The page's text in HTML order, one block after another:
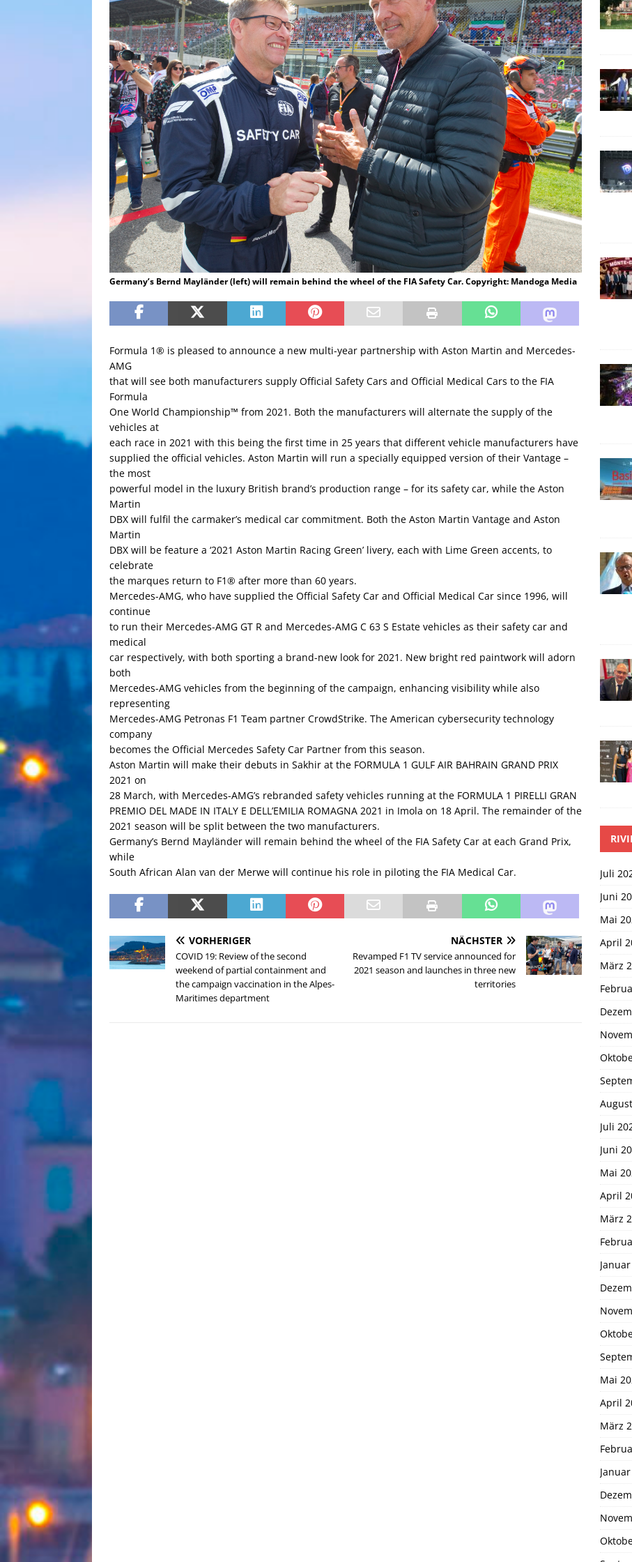
Germany’s Bernd Mayländer (left) will remain behind the wheel of the FIA Safety Car. Copyright: Mandoga Media
Formula 1® is pleased to announce a new multi-year partnership with Aston Martin and Mercedes-
AMG
that will see both manufacturers supply Official Safety Cars and Official Medical Cars to the FIA
Formula
One World Championship™ from 2021. Both the manufacturers will alternate the supply of the
vehicles at
each race in 2021 with this being the first time in 25 years that different vehicle manufacturers have
supplied the official vehicles. Aston Martin will run a specially equipped version of their Vantage –
the most
powerful model in the luxury British brand’s production range – for its safety car, while the Aston
Martin
DBX will fulfil the carmaker’s medical car commitment. Both the Aston Martin Vantage and Aston
Martin
DBX will be feature a ‘2021 Aston Martin Racing Green’ livery, each with Lime Green accents, to
celebrate
the marques return to F1® after more than 60 years.
Mercedes-AMG, who have supplied the Official Safety Car and Official Medical Car since 1996, will
continue
to run their Mercedes-AMG GT R and Mercedes-AMG C 63 S Estate vehicles as their safety car and
medical
car respectively, with both sporting a brand-new look for 2021. New bright red paintwork will adorn
both
Mercedes-AMG vehicles from the beginning of the campaign, enhancing visibility while also
representing
Mercedes-AMG Petronas F1 Team partner CrowdStrike. The American cybersecurity technology
company
becomes the Official Mercedes Safety Car Partner from this season.
Aston Martin will make their debuts in Sakhir at the FORMULA 1 GULF AIR BAHRAIN GRAND PRIX
2021 on
28 March, with Mercedes-AMG’s rebranded safety vehicles running at the FORMULA 1 PIRELLI GRAN
PREMIO DEL MADE IN ITALY E DELL’EMILIA ROMAGNA 2021 in Imola on 18 April. The remainder of the
2021 season will be split between the two manufacturers.
Germany’s Bernd Mayländer will remain behind the wheel of the FIA Safety Car at each Grand Prix,
while
South African Alan van der Merwe will continue his role in piloting the FIA Medical Car.
VORHERIGER
COVID 19: Review of the second
weekend of partial containment and
the campaign vaccination in the Alpes-
Maritimes department
NÄCHSTER
Revamped F1 TV service announced for
2021 season and launches in three new
territories
Juli
Juni
Mai
April
März
Juli
Juni
Mai
April
März
Mai
April
März